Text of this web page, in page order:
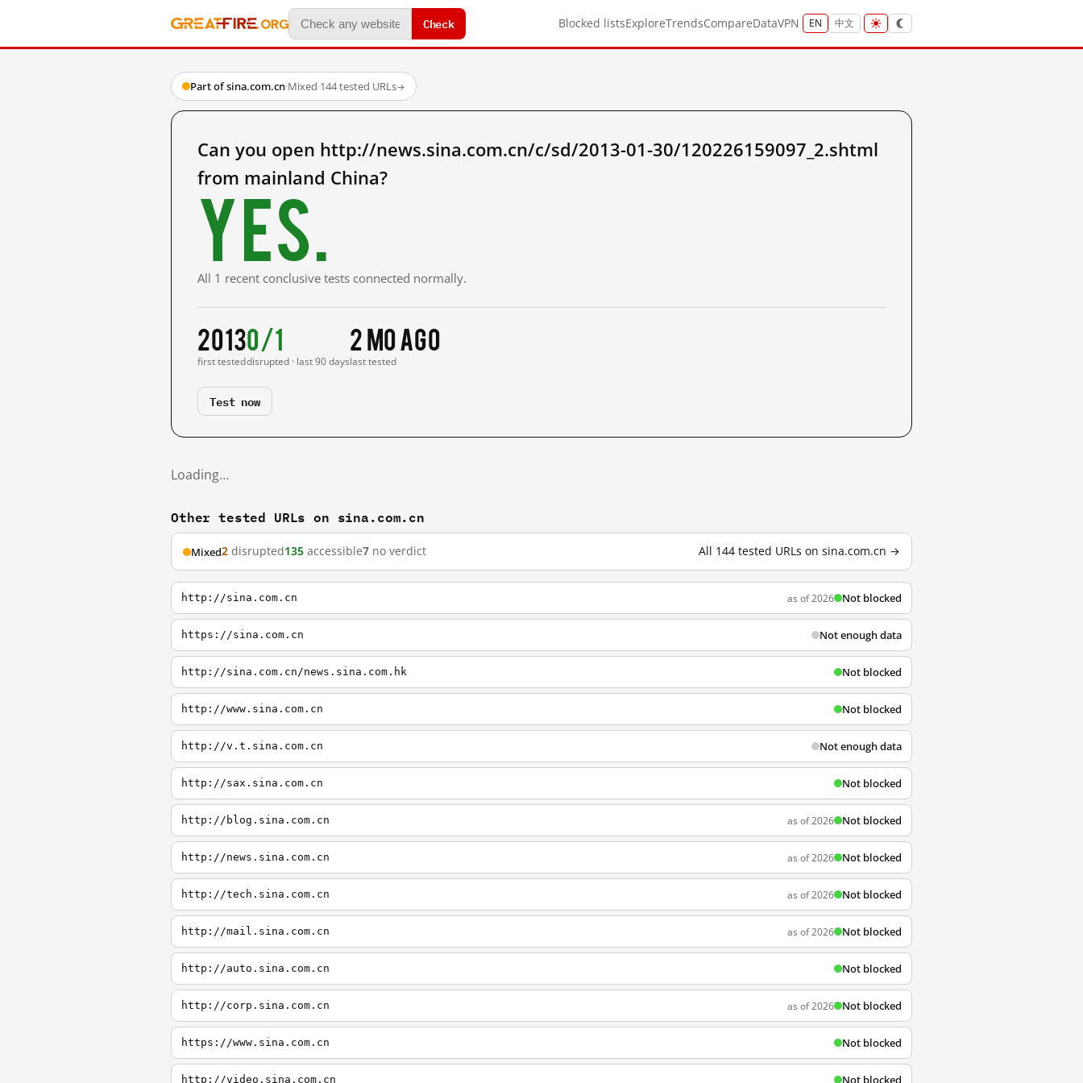
Check Blocked listsExploreTrendsCompareDataVPN EN 中文
Part of sina.com.cn·Mixed·144 tested URLs→
Can you open http://news.sina.com.cn/c/sd/2013-01-30/120226159097_2.shtml
from mainland China?
Yes.
All 1 recent conclusive tests connected normally.
2013
first tested
0/1
disrupted · last 90 days
2 mo ago
last tested
Test now
Loading…
Other tested URLs on sina.com.cn
Mixed2 disrupted135 accessible7 no verdict All 144 tested URLs on sina.com.cn →
http://sina.com.cn as of 2026 Not blocked
https://sina.com.cn Not enough data
http://sina.com.cn/news.sina.com.hk Not blocked
http://www.sina.com.cn Not blocked
http://v.t.sina.com.cn Not enough data
http://sax.sina.com.cn Not blocked
http://blog.sina.com.cn as of 2026 Not blocked
http://news.sina.com.cn as of 2026 Not blocked
http://tech.sina.com.cn as of 2026 Not blocked
http://mail.sina.com.cn as of 2026 Not blocked
http://auto.sina.com.cn Not blocked
http://corp.sina.com.cn as of 2026 Not blocked
https://www.sina.com.cn Not blocked
http://video.sina.com.cn Not blocked